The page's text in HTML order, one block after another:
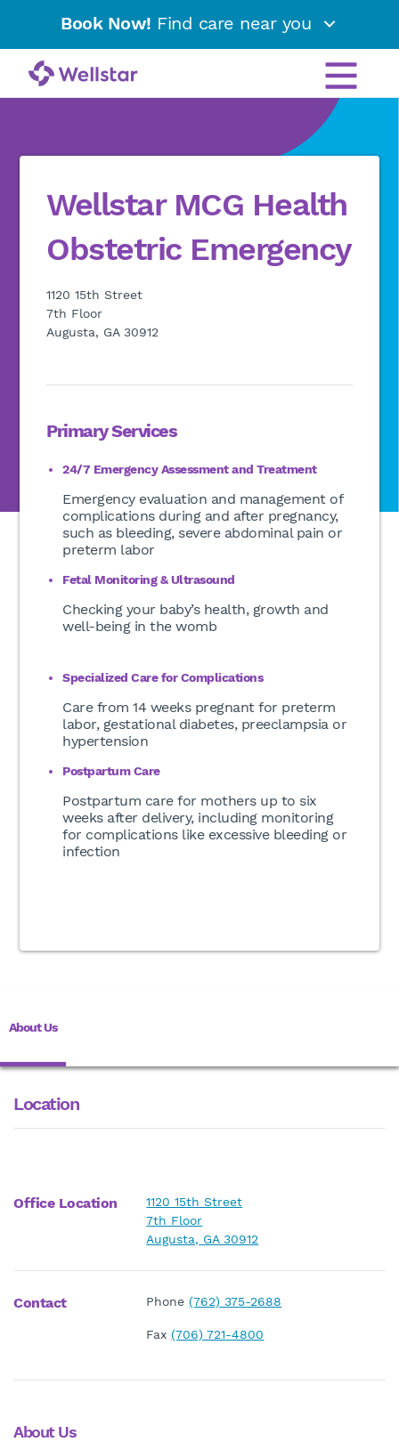
Book Now! Find care near you
Wellstar MCG Health
Obstetric Emergency
1120 15th Street
7th Floor
Augusta, GA 30912
Primary Services
24/7 Emergency Assessment and Treatment
Emergency evaluation and management of
complications during and after pregnancy,
such as bleeding, severe abdominal pain or
preterm labor
Fetal Monitoring & Ultrasound
Checking your baby’s health, growth and
well-being in the womb
Specialized Care for Complications
Care from 14 weeks pregnant for preterm
labor, gestational diabetes, preeclampsia or
hypertension
Postpartum Care
Postpartum care for mothers up to six
weeks after delivery, including monitoring
for complications like excessive bleeding or
infection
About Us
Location
About Us
Office Location
1120 15th Street
7th Floor
Augusta, GA 30912
Contact Phone(762) 375-2688
Fax(706) 721-4800